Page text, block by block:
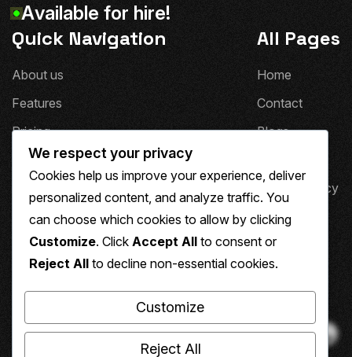
Available for hire!
Quick Navigation
About us
Features
Pricing
stim o nials
All Pages
Home
Contact
Blogs
P
cy
404
Social Media
We respect your privacy
Cookies help us improve your experience, deliver
personalized content, and analyze traffic. You
can choose which cookies to allow by clicking
Customize. Click Accept All to consent or
Reject All to decline non-essential cookies.
Customize
Reject All